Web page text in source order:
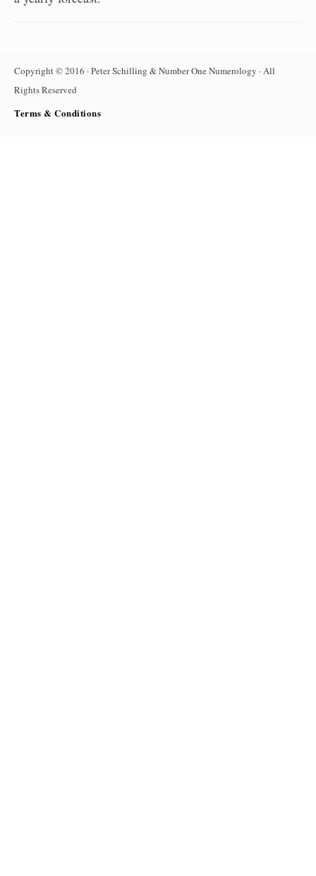
Copyright © 2016 · Peter Schilling & Number One Numerology · All
Rights Reserved
Terms & Conditions